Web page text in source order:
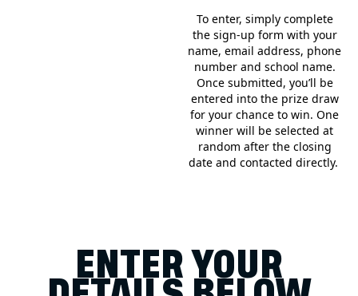
To enter, simply complete
the sign-up form with your
name, email address, phone
number and school name.
Once submitted, you’ll be
entered into the prize draw
for your chance to win. One
winner will be selected at
random after the closing
date and contacted directly.
ENTER YOUR